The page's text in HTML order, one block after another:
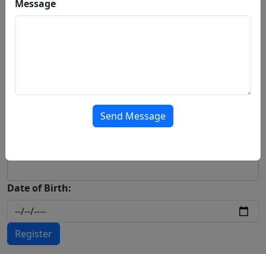
Email:
Address:
Date of Birth:
Register
Message
Send Message